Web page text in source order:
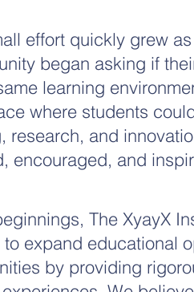
effort quickly grew
began asking if
learning
where students
research, and
encouraged, and
The XyayX
to expand educational
by providing